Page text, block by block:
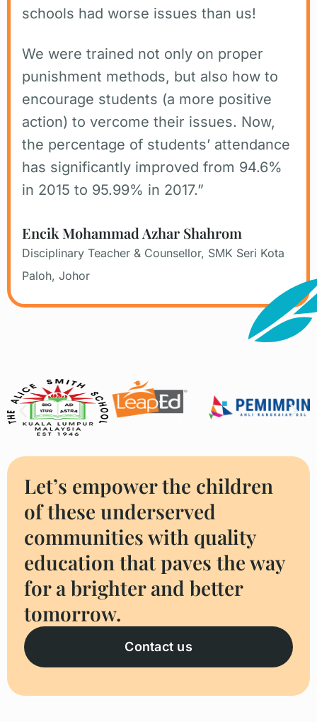
schools had worse issues than us!
We were trained not only on proper
punishment methods, but also how to
encourage students (a more positive
action) to vercome their issues. Now,
the percentage of students’ attendance
has significantly improved from 94.6%
in 2015 to 95.99% in 2017.”
Encik Mohammad Azhar Shahrom
Disciplinary Teacher & Counsellor, SMK Seri Kota
Paloh, Johor
Let’s empower the children
of these underserved
communities with quality
education that paves the way
for a brighter and better
tomorrow.
Contact us